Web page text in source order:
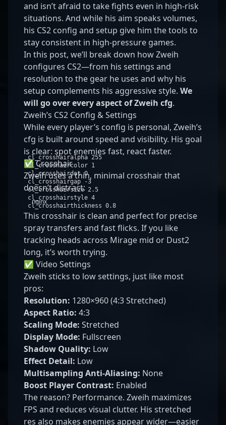
and isn’t afraid to take fights even in high-risk
situations. And while his aim speaks volumes,
his CS2 config and setup give him the tools to
stay consistent in high-pressure games.
In this post, we’ll break down how Zweih
configures CS2—from his settings and
resolution to the gear he uses and why his
setup complements his aggressive style. We
will go over every aspect of Zweih cfg.
Zweih’s CS2 Config & Settings
While every player’s config is personal, Zweih’s
cfg is built around speed and visibility. His goal
is clear: spot enemies fast, react faster.
✅ Crosshair
Zweih uses a thin, minimal crosshair that
doesn’t distract:
nginx
cl_crosshairalpha 255
cl_crosshaircolor 1
cl_crosshairdot0
cl_crosshairgap -3
cl_crosshairsize 2.5
cl_crosshairstyle 4
cl_crosshairthickness 0.8
This crosshair is clean and perfect for precise
spray transfers and fast flicks. If you like
tracking heads across Mirage mid or Dust2
long, it’s worth trying.
✅ Video Settings
Zweih sticks to low settings, just like most
pros:
Resolution: 1280×960 (4:3 Stretched)
Aspect Ratio: 4:3
Scaling Mode: Stretched
Display Mode: Fullscreen
Shadow Quality: Low
Effect Detail: Low
Multisampling Anti-Aliasing: None
Boost Player Contrast: Enabled
The reason? Performance. Zweih maximizes
FPS and reduces visual clutter. His stretched
res also makes enemies appear wider—easier